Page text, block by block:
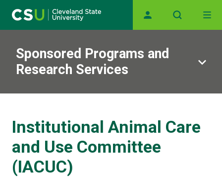
Main navigation
Sponsored Programs and
Research Services
Institutional Animal Care
and Use Committee
(IACUC)